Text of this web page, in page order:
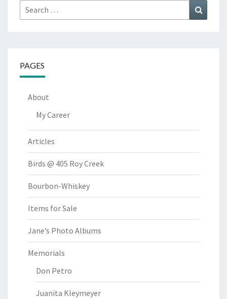
Search
for:
PAGES
About
My Career
Articles
Birds @ 405 Roy Creek
Bourbon-Whiskey
Items for Sale
Jane’s Photo Albums
Memorials
Don Petro
Juanita Kleymeyer